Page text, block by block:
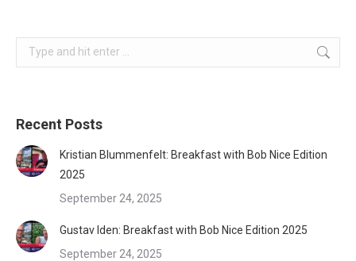
Search:
Recent Posts
Kristian Blummenfelt: Breakfast with Bob Nice Edition
2025
September 24, 2025
Gustav Iden: Breakfast with Bob Nice Edition 2025
September 24, 2025